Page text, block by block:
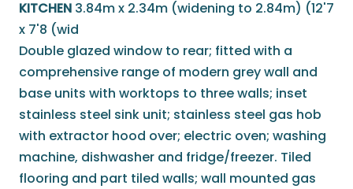
KITCHEN 3.84m x 2.34m (widening to 2.84m) (12'7
x 7'8 (wid
Double glazed window to rear; fitted with a
comprehensive range of modern grey wall and
base units with worktops to three walls; inset
stainless steel sink unit; stainless steel gas hob
with extractor hood over; electric oven; washing
machine, dishwasher and fridge/freezer. Tiled
flooring and part tiled walls; wall mounted gas